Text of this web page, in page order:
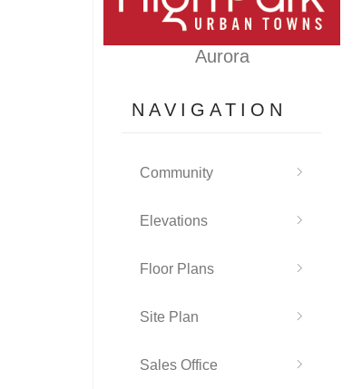
Aurora
NAVIGATION
Community
Elevations
Floor Plans
Site Plan
Sales Office